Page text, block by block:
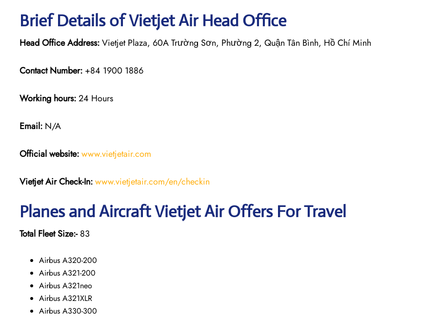
Brief Details of Vietjet Air Head Office
Head Office Address:Vietjet Plaza, 60A Trường Sơn, Phường 2, Quận Tân Bình, Hồ Chí Minh
Contact Number: +84 1900 1886
Working hours:24 Hours
Email: N/A
Official website:www.vietjetair.com
Vietjet Air Check-In:www.vietjetair.com/en/checkin
Planes and Aircraft Vietjet Air Offers For Travel
Total Fleet Size:-83
Airbus A320-200
Airbus A321-200
Airbus A321neo
Airbus A321XLR
Airbus A330-300